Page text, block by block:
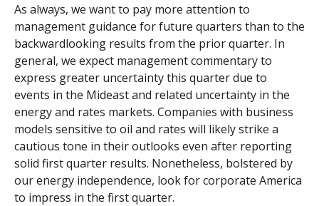
As always, we want to pay more attention to
management guidance for future quarters than to the
backwardlooking results from the prior quarter. In
general, we expect management commentary to
express greater uncertainty this quarter due to
events in the Mideast and related uncertainty in the
energy and rates markets. Companies with business
models sensitive to oil and rates will likely strike a
cautious tone in their outlooks even after reporting
solid first quarter results. Nonetheless, bolstered by
our energy independence, look for corporate America
to impress in the first quarter.